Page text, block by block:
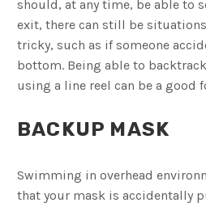
should, at any time, be able to
exit, there can still be
tricky, such as if someone
bottom. Being able to
using a line reel can be a good
BACKUP MASK
Swimming in overhead
that your mask is accidentally